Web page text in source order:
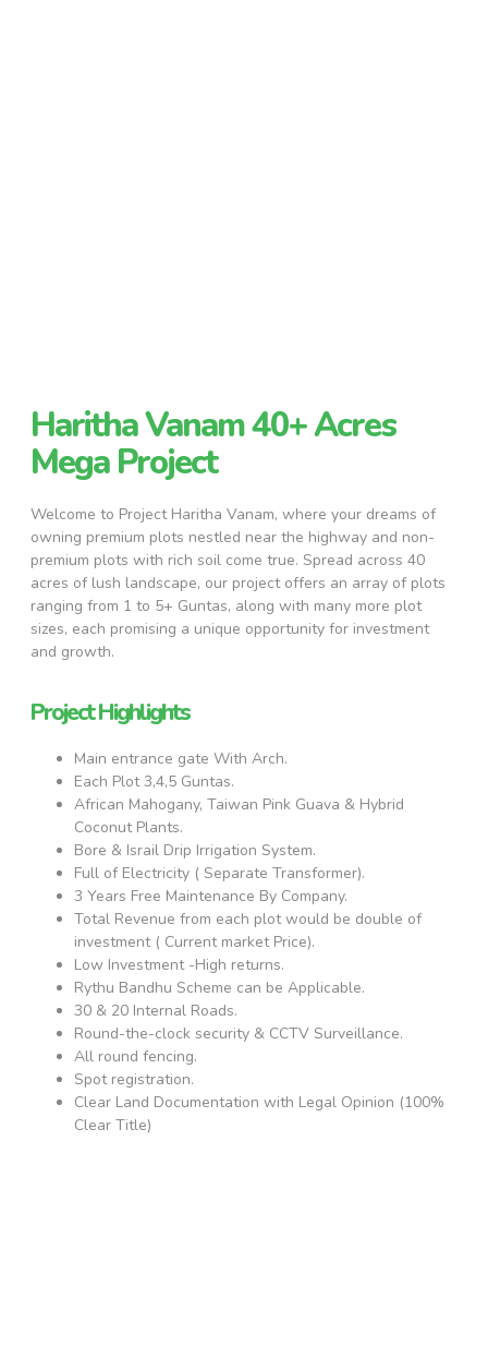
Haritha Vanam 40+ Acres
Mega Project
Welcome to Project Haritha Vanam, where your dreams of
owning premium plots nestled near the highway and non-
premium plots with rich soil come true. Spread across 40
acres of lush landscape, our project offers an array of plots
ranging from 1 to 5+ Guntas, along with many more plot
sizes, each promising a unique opportunity for investment
and growth.
Project Highlights
Main entrance gate With Arch.
Each Plot 3,4,5 Guntas.
African Mahogany, Taiwan Pink Guava & Hybrid
Coconut Plants.
Bore & Israil Drip Irrigation System.
Full of Electricity ( Separate Transformer).
3 Years Free Maintenance By Company.
Total Revenue from each plot would be double of
investment ( Current market Price).
Low Investment -High returns.
Rythu Bandhu Scheme can be Applicable.
30 & 20 Internal Roads.
Round-the-clock security & CCTV Surveillance.
All round fencing.
Spot registration.
Clear Land Documentation with Legal Opinion (100%
Clear Title)